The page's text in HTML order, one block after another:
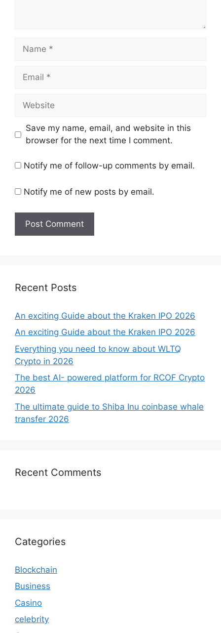
Name
Email
Website
Save my name, email, and website in this
browser for the next time I comment.
Notify me of follow-up comments by email.
Notify me of new posts by email.
Recent Posts
An exciting Guide about the Kraken IPO 2026
An exciting Guide about the Kraken IPO 2026
Everything you need to know about WLTQ
Crypto in 2026
The best AI- powered platform for RCOF Crypto
2026
The ultimate guide to Shiba Inu coinbase whale
transfer 2026
Recent Comments
Categories
Blockchain
Business
Casino
celebrity